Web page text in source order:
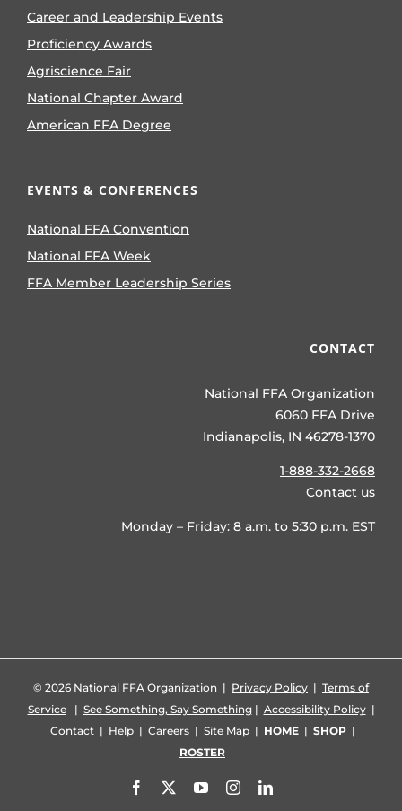
Career and Leadership Events
Proficiency Awards
Agriscience Fair
National Chapter Award
American FFA Degree
EVENTS & CONFERENCES
National FFA Convention
National FFA Week
FFA Member Leadership Series
CONTACT
National FFA Organization
6060 FFA Drive
Indianapolis, IN 46278-1370
1-888-332-2668
Contact us
Monday – Friday: 8 a.m. to 5:30 p.m. EST
© 2026 National FFA Organization | Privacy Policy | Terms of
Service| See Something, Say Something| Accessibility Policy|
Contact| Help| Careers| Site Map| HOME| SHOP|
ROSTER
Facebook YouTubeInstagramLinkedIn